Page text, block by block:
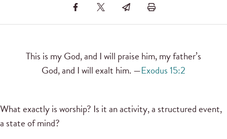
This is my God, and I will praise him, my father’s
God, and I will exalt him. —Exodus 15:2
What exactly is worship? Is it an activity, a structured event,
a state of mind?